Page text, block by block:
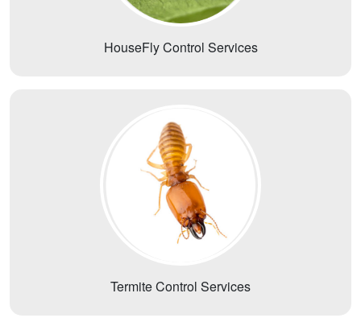
HouseFly Control Services
Termite Control Services